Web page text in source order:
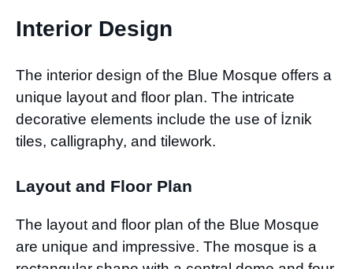
Interior Design
The interior design of the Blue Mosque offers a
unique layout and floor plan. The intricate
decorative elements include the use of İznik
tiles, calligraphy, and tilework.
Layout and Floor Plan
The layout and floor plan of the Blue Mosque
are unique and impressive. The mosque is a